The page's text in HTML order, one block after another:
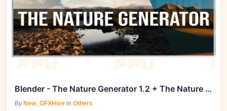
Blender - The Nature Generator 1.2 + The Nature Generator
By New_GFXHive in Others